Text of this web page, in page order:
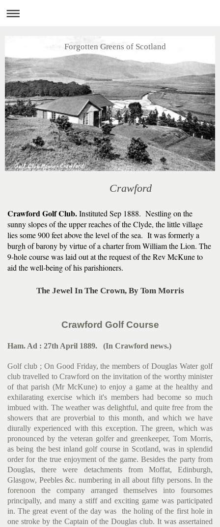
Forgotten Greens of Scotland
Crawford
Crawford Golf Club.Instituted Sep 1888. Nestling on the
sunny slopes of the upper reaches of the Clyde, the little village
lies some 900 feet above the level of the sea. It was formerly a
burgh of barony by virtue of a charter from William the Lion. The
9-hole course was laid out at the request of the Rev McKune to
aid the well-being of his parishioners.
The Jewel In The Crown, By Tom Morris
Crawford Golf Course
Ham. Ad : 27th April 1889. (In Crawford news.)
Golf club ; On Good Friday, the members of Douglas Water golf
club travelled to Crawford on the invitation of the worthy mini­ster
of that parish (Mr McKune) to enjoy a game at the healthy and
exhilarating exercise which it's members had become so much
imbued with. The weather was delightful, and quite free from the
showers that are proverbial to this month, and which we have
diurally experienced with this exception. The green, which was
pronounced by the veteran golfer and greenkeeper, Tom Morris,
as being the best inland golf course in Scotland, was in splendid
order for the true enjoyment of the game. Besides the party from
Douglas, there were detachments from Moffat, Edinburgh,
Glasgow, Peebles &c. numbering in all about fifty persons. In the
forenoon the company arranged themselves into foursomes
principally, and many a stiff and exciting game was participated
in. The great event of the day was the holing of the first hole in
one stroke by the Captain of the Douglas club. It was assertained